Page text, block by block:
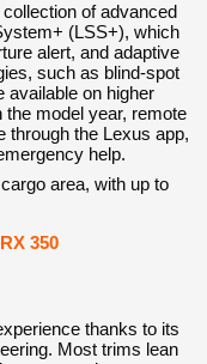
of advanced
(LSS+), which
alert, and adaptive
such as blind-spot
available on higher
model year, remote
through the Lexus app,
help.
area, with up to
350
thanks to its
Most trims lean